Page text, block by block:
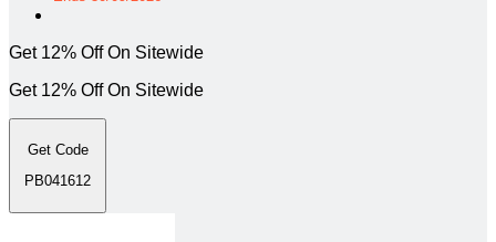
Get 12% Off On Sitewide
Get 12% Off On Sitewide
Get Code
PB041612